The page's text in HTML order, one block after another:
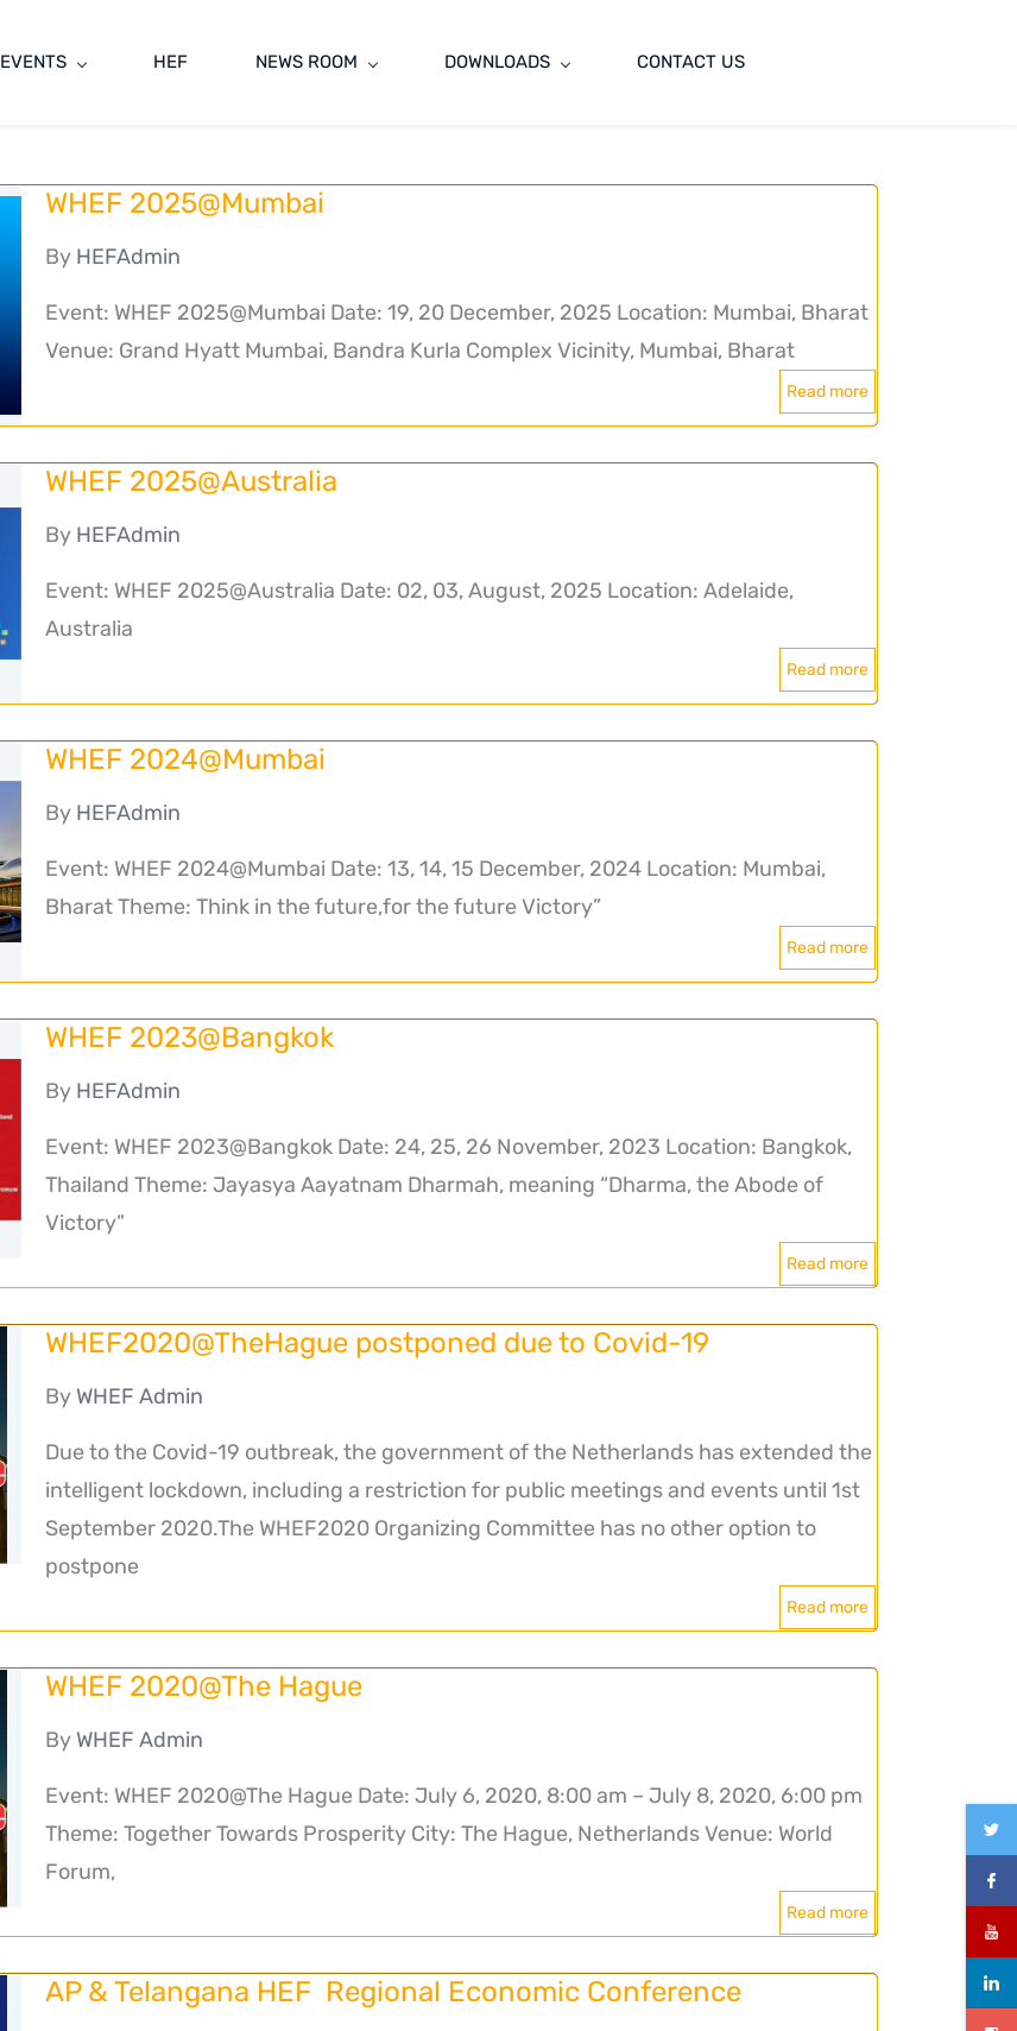
EVENTS HEF NEWS ROOM DOWNLOADS CONTACT US
WHEF 2025@Mumbai
By HEFAdmin
Event: WHEF 2025@Mumbai Date: 19, 20 December, 2025 Location: Mumbai, Bharat
Venue: Grand Hyatt Mumbai, Bandra Kurla Complex Vicinity, Mumbai, Bharat
Read more
WHEF 2025@Australia
By HEFAdmin
Event: WHEF 2025@Australia Date: 02, 03, August, 2025 Location: Adelaide,
Australia
Read more
WHEF 2024@Mumbai
By HEFAdmin
Event: WHEF 2024@Mumbai Date: 13, 14, 15 December, 2024 Location: Mumbai,
Bharat Theme: Think in the future,for the future Victory”
Read more
WHEF 2023@Bangkok
By HEFAdmin
Event: WHEF 2023@Bangkok Date: 24, 25, 26 November, 2023 Location: Bangkok,
Thailand Theme: Jayasya Aayatnam Dharmah, meaning “Dharma, the Abode of
Victory”
Read more
WHEF2020@TheHague postponed due to Covid-19
By WHEF Admin
Due to the Covid-19 outbreak, the government of the Netherlands has extended the
intelligent lockdown, including a restriction for public meetings and events until 1st
September 2020.The WHEF2020 Organizing Committee has no other option to
postpone
Read more
WHEF 2020@The Hague
By WHEF Admin
Event: WHEF 2020@The Hague Date: July 6, 2020, 8:00 am – July 8, 2020, 6:00 pm
Theme: Together Towards Prosperity City: The Hague, Netherlands Venue: World
Forum,
Read more
AP & Telangana HEF Regional Economic Conference